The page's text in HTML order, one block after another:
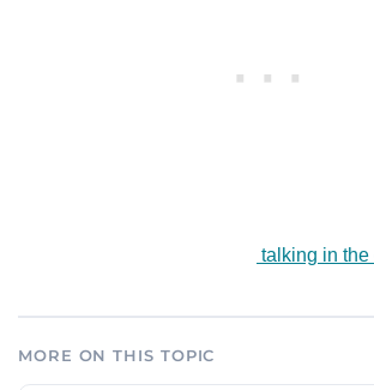
talking in the
MORE ON THIS TOPIC